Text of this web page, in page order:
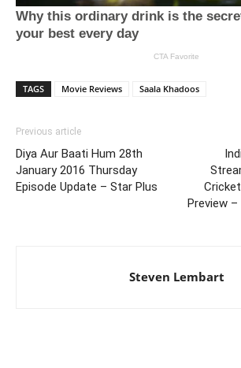
TAGS Movie Reviews Saala Khadoos
Previous article
Diya Aur Baati Hum 28th
January 2016 Thursday
Episode Update – Star Plus
Preview
Steven Lembart